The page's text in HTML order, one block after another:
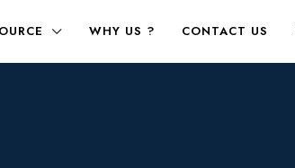
WHY US ? CONTACT US